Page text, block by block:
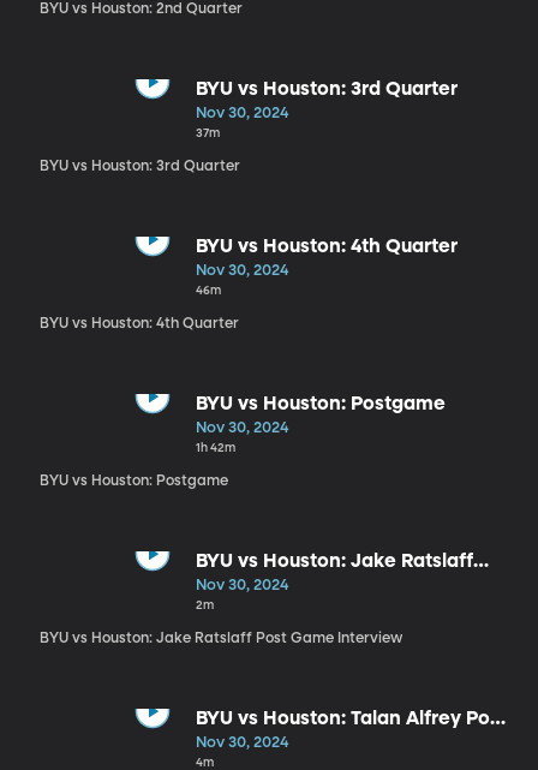
BYU vs Houston: 2nd Quarter
BYU vs Houston: 3rd Quarter
Nov 30, 2024
37m
BYU vs Houston: 3rd Quarter
BYU vs Houston: 4th Quarter
Nov 30, 2024
46m
BYU vs Houston: 4th Quarter
BYU vs Houston: Postgame
Nov 30, 2024
1h 42m
BYU vs Houston: Postgame
BYU vs Houston: Jake Ratslaff
Post Game Interview
Nov 30, 2024
2m
BYU vs Houston: Jake Ratslaff Post Game Interview
BYU vs Houston: Talan Alfrey Post
Game Interview
Nov 30, 2024
4m